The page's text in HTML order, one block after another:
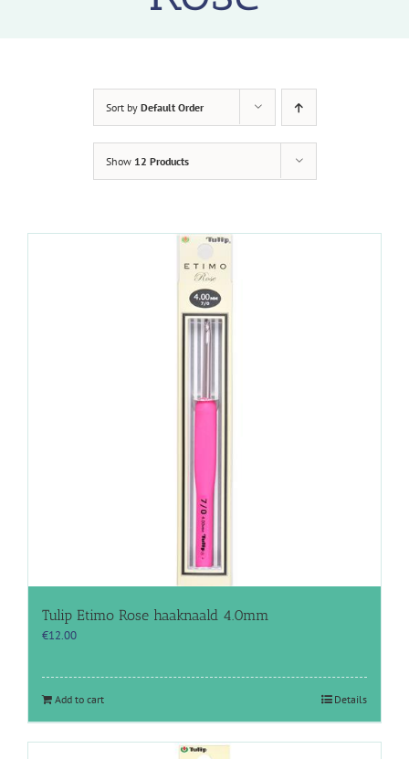
Sort by Default Order
Show 12 Products
Tulip Etimo Rose haaknaald 4.0mm
€12.00
Add to cart Details